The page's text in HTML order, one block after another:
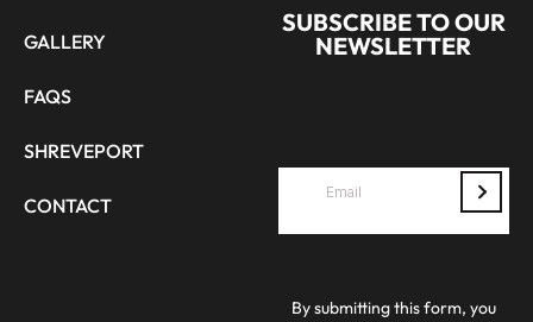
GALLERY
FAQS
SHREVEPORT
CONTACT
SUBSCRIBE TO OUR
NEWSLETTER
By submitting this form, you